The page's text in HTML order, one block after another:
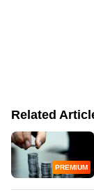
Related
PREMIUM